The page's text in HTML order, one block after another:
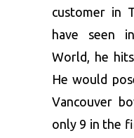
customer in
have seen
World, he
He would
Vancouver
only 9 in the